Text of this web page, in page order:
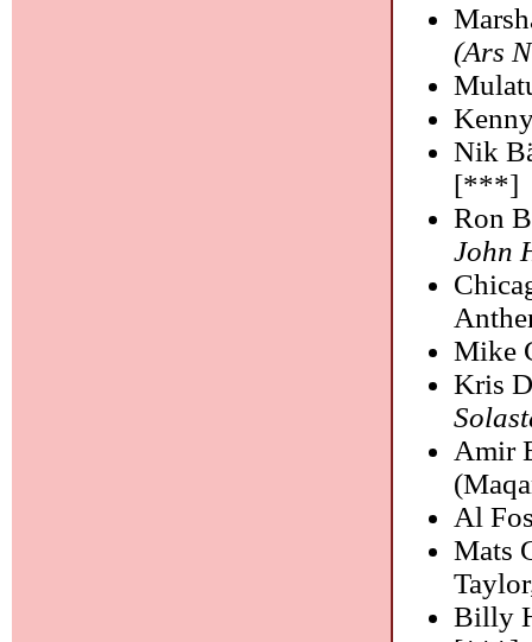
(Ars
Nik
[***]
Ron
John
Mike
Kris
Amir
Al
Mats
Billy